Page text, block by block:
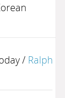
/ Ralph